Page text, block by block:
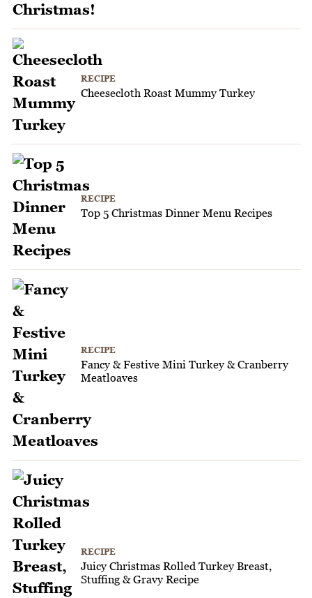
RECIPE
Cheesecloth Roast Mummy Turkey
RECIPE
Top 5 Christmas Dinner Menu Recipes
RECIPE
Fancy & Festive Mini Turkey & Cranberry
Meatloaves
RECIPE
Juicy Christmas Rolled Turkey Breast,
Stuffing & Gravy Recipe